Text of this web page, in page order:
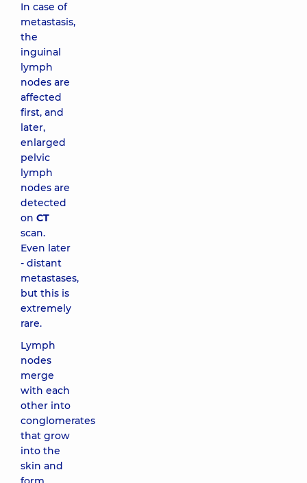
In case of
metastasis,
the
inguinal
lymph
nodes are
affected
first, and
later,
enlarged
pelvic
lymph
nodes are
detected
on CT
scan.
Even later
- distant
metastases,
but this is
extremely
rare.
Lymph
nodes
merge
with each
other into
conglomerates
that grow
into the
skin and